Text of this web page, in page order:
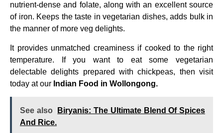
nutrient-dense and folate, along with an excellent source
of iron. Keeps the taste in vegetarian dishes, adds bulk in
the manner of more veg delights.
It provides unmatched creaminess if cooked to the right
temperature. If you want to eat some vegetarian
delectable delights prepared with chickpeas, then visit
today at our Indian Food in Wollongong.
See also
Biryanis: The Ultimate Blend Of Spices
And Rice.